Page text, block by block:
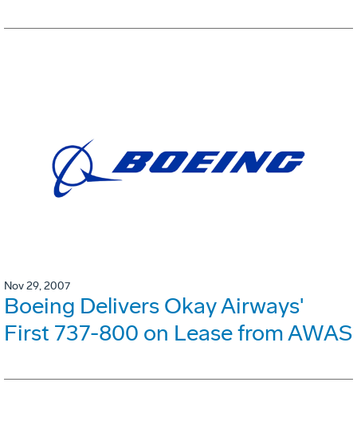
Nov 29, 2007
Boeing Delivers Okay Airways'
First 737-800 on Lease from AWAS